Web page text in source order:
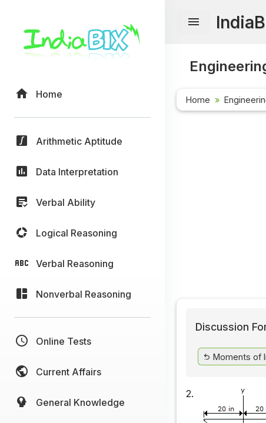
Home
Arithmetic Aptitude
Data Interpretation
Verbal Ability
Logical Reasoning
Verbal Reasoning
Nonverbal Reasoning
Online Tests
Current Affairs
General Knowledge
Home
Discussion
Moments of
2.